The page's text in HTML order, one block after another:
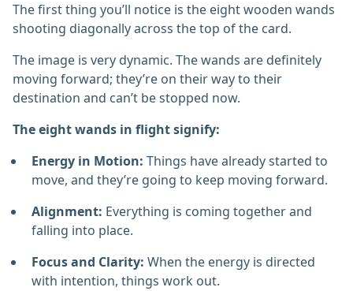
The first thing you’ll notice is the eight wooden wands
shooting diagonally across the top of the card.
The image is very dynamic. The wands are definitely
moving forward; they’re on their way to their
destination and can’t be stopped now.
The eight wands in flight signify:
Energy in Motion: Things have already started to
move, and they’re going to keep moving forward.
Alignment: Everything is coming together and
falling into place.
Focus and Clarity: When the energy is directed
with intention, things work out.